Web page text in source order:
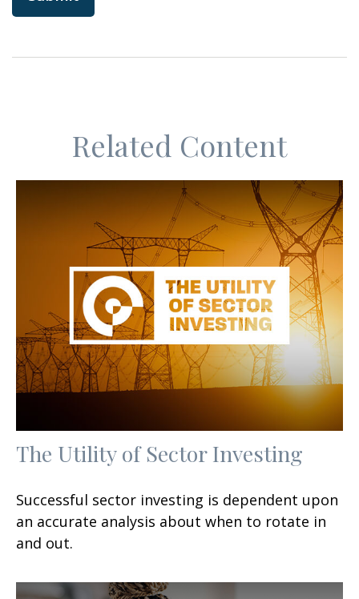
Related Content
The Utility of Sector Investing
Successful sector investing is dependent upon
an accurate analysis about when to rotate in
and out.